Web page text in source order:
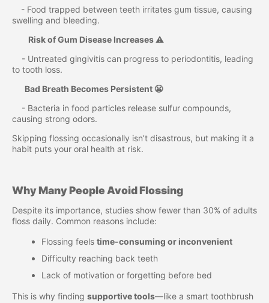
- Food trapped between teeth irritates gum tissue, causing
swelling and bleeding.
Risk of Gum Disease Increases ⚠️
- Untreated gingivitis can progress to periodontitis, leading
to tooth loss.
Bad Breath Becomes Persistent 😬
- Bacteria in food particles release sulfur compounds,
causing strong odors.
Skipping flossing occasionally isn’t disastrous, but making it a
habit puts your oral health at risk.
Why Many People Avoid Flossing
Despite its importance, studies show fewer than 30% of adults
floss daily. Common reasons include:
Flossing feels time-consuming or inconvenient
Difficulty reaching back teeth
Lack of motivation or forgetting before bed
This is why finding supportive tools—like a smart toothbrush